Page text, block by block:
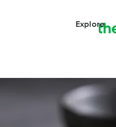
Explore